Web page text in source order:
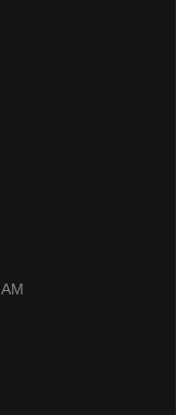
7/28/2019 8:51 AM